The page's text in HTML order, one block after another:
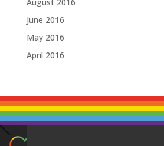
August 2016
June 2016
May 2016
April 2016